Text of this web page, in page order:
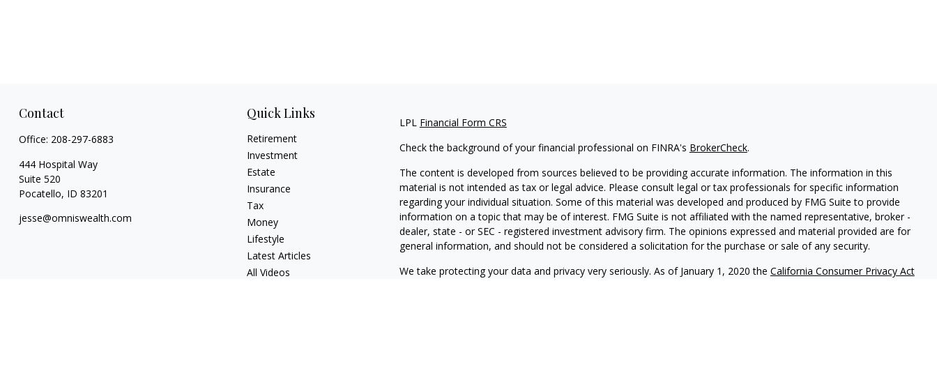
Contact
Office: 208-297-6883
444 Hospital Way
Suite 520
Pocatello, ID 83201
jesse@omniswealth.com
Quick Links
Retirement
Investment
Estate
Insurance
Tax
Money
Lifestyle
Latest Articles
All Videos
LPL Financial Form CRS
Check the background of your financial professional on FINRA's BrokerCheck.
The content is developed from sources believed to be providing accurate information. The information in this
material is not intended as tax or legal advice. Please consult legal or tax professionals for specific information
regarding your individual situation. Some of this material was developed and produced by FMG Suite to provide
information on a topic that may be of interest. FMG Suite is not affiliated with the named representative, broker -
dealer, state - or SEC - registered investment advisory firm. The opinions expressed and material provided are for
general information, and should not be considered a solicitation for the purchase or sale of any security.
We take protecting your data and privacy very seriously. As of January 1, 2020 the California Consumer Privacy Act